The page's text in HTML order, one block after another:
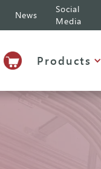
News
Social
Media
Products